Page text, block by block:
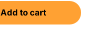
Add to cart